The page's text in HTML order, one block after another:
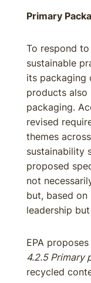
Primary
To respond
sustainable
its packaging
products also
packaging.
revised
themes
sustainability
proposed
not
but, based
leadership
EPA
4.2.5 Primary
recycled